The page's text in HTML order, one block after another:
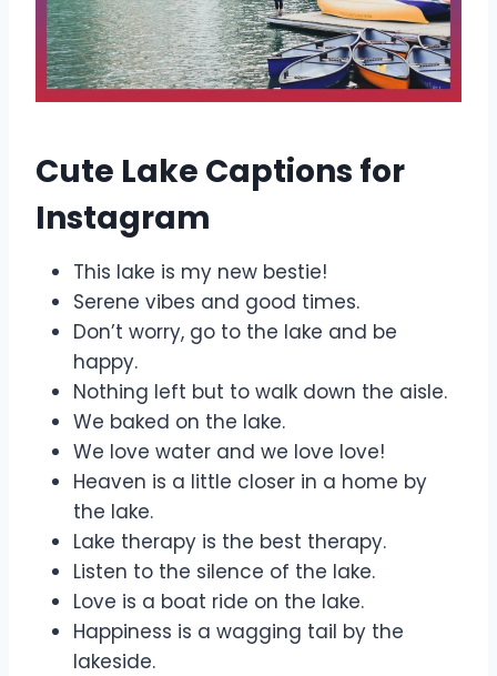
Cute Lake Captions for
Instagram
This lake is my new bestie!
Serene vibes and good times.
Don’t worry, go to the lake and be
happy.
Nothing left but to walk down the aisle.
We baked on the lake.
We love water and we love love!
Heaven is a little closer in a home by
the lake.
Lake therapy is the best therapy.
Listen to the silence of the lake.
Love is a boat ride on the lake.
Happiness is a wagging tail by the
lakeside.